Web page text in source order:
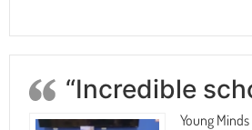
“Incredible
Young